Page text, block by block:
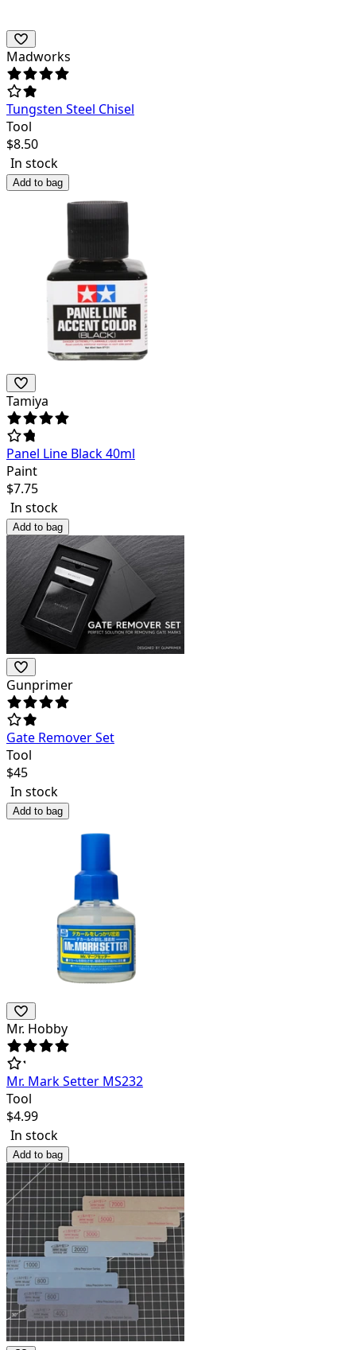
Madworks
Tungsten Steel Chisel
Tool
$8.50
In stock
Add to bag
Tamiya
Panel Line Black 40ml
Paint
$7.75
In stock
Add to bag
Gunprimer
Gate Remover Set
Tool
$45
In stock
Add to bag
Mr. Hobby
Mr. Mark Setter MS232
Tool
$4.99
In stock
Add to bag